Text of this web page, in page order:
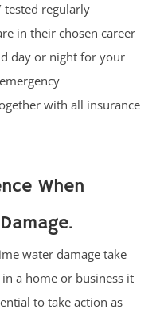
tested regularly
in their chosen career
day or night for your
with all insurance
When
water damage take
in a home or business it
to take action as